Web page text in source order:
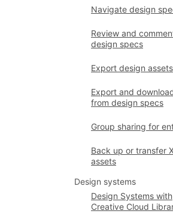
Navigate design
Review and
design specs
Export design assets
Export and
from design specs
Group sharing for
Back up or transfer
assets
Design systems
Design Systems with
Creative Cloud